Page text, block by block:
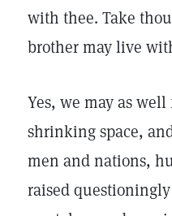
with thee. Take
brother may live
Yes, we may as
shrinking space,
men and nations,
raised